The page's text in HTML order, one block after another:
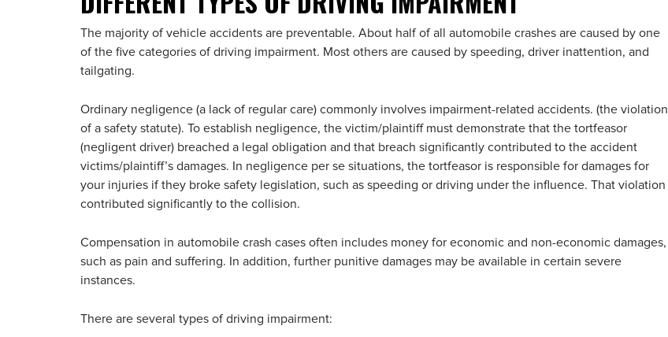
The majority of vehicle accidents are preventable. About half of all automobile crashes are caused by one
of the five categories of driving impairment. Most others are caused by speeding, driver inattention, and
tailgating.
Ordinary negligence (a lack of regular care) commonly involves impairment-related accidents. (the violation
of a safety statute). To establish negligence, the victim/plaintiff must demonstrate that the tortfeasor
(negligent driver) breached a legal obligation and that breach significantly contributed to the accident
victims/plaintiff’s damages. In negligence per se situations, the tortfeasor is responsible for damages for
your injuries if they broke safety legislation, such as speeding or driving under the influence. That violation
contributed significantly to the collision.
Compensation in automobile crash cases often includes money for economic and non-economic damages,
such as pain and suffering. In addition, further punitive damages may be available in certain severe
instances.
There are several types of driving impairment: